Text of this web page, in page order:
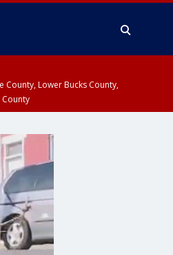
County, Lower Bucks County,